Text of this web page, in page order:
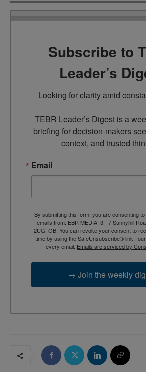
Subscribe to
Leader’s
Looking for clarity amid
TEBR Leader’s Digest is a
briefing for decision-makers
context, and trusted
Email
By submitting this form, you are consenting
emails from: EBR MEDIA, 3 - 7 Sunnyhill
2UG, GB. You can revoke your consent to
time by using the SafeUnsubscribe® link,
every email. Emails are serviced by
→ Join the weekly